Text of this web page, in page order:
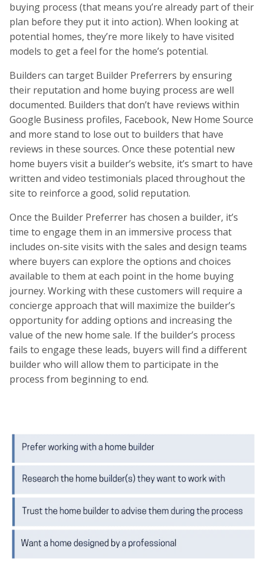
buying process (that means you’re already part of their
plan before they put it into action). When looking at
potential homes, they’re more likely to have visited
models to get a feel for the home’s potential.
Builders can target Builder Preferrers by ensuring
their reputation and home buying process are well
documented. Builders that don’t have reviews within
Google Business profiles, Facebook, New Home Source
and more stand to lose out to builders that have
reviews in these sources. Once these potential new
home buyers visit a builder’s website, it’s smart to have
written and video testimonials placed throughout the
site to reinforce a good, solid reputation.
Once the Builder Preferrer has chosen a builder, it’s
time to engage them in an immersive process that
includes on-site visits with the sales and design teams
where buyers can explore the options and choices
available to them at each point in the home buying
journey. Working with these customers will require a
concierge approach that will maximize the builder’s
opportunity for adding options and increasing the
value of the new home sale. If the builder’s process
fails to engage these leads, buyers will find a different
builder who will allow them to participate in the
process from beginning to end.